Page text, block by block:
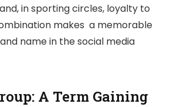
in sporting circles, loyalty to
makes a memorable
name in the social media
A Term Gaining